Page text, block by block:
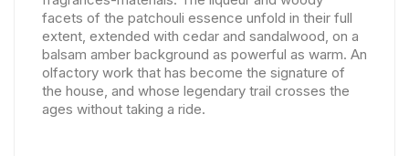
facets of the patchouli essence unfold in their full
extent, extended with cedar and sandalwood, on a
balsam amber background as powerful as warm. An
olfactory work that has become the signature of
the house, and whose legendary trail crosses the
ages without taking a ride.